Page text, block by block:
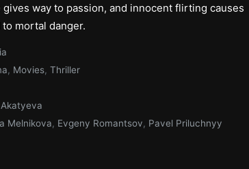
way to passion, and innocent flirting causes
mortal danger.
, Movies, Thriller
Melnikova, Evgeny Romantsov, Pavel Priluchnyy